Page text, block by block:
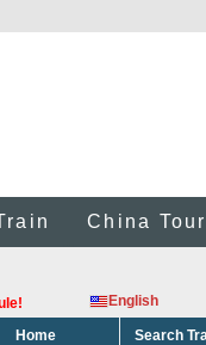
China
English
Home Search